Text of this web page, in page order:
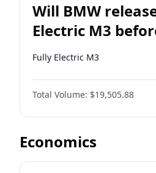
Will BMW
Electric M3
Fully Electric M3
Total Volume: $19,505.88
Economics